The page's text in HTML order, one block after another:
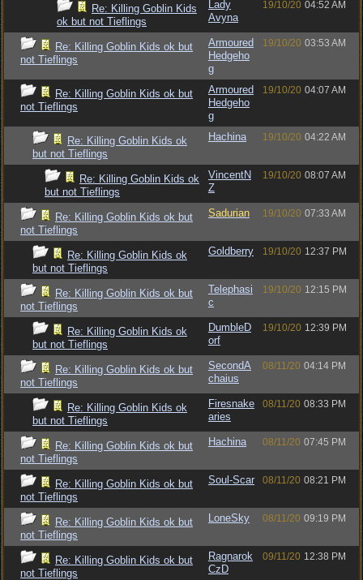
Re: Killing Goblin Kids
ok but not Tieflings
Lady
Avyna
19/10/20 04:52 AM
Re: Killing Goblin Kids ok but
not Tieflings
Armoured
Hedgeho
g
19/10/20 03:53 AM
Re: Killing Goblin Kids ok but
not Tieflings
Armoured
Hedgeho
g
19/10/20 04:07 AM
Re: Killing Goblin Kids ok
but not Tieflings
Hachina 19/10/20 04:22 AM
Re: Killing Goblin Kids ok
but not Tieflings
VincentN
Z
19/10/20 08:07 AM
Re: Killing Goblin Kids ok but
not Tieflings
Sadurian 19/10/20 07:33 AM
Re: Killing Goblin Kids ok
but not Tieflings
Goldberry 19/10/20 12:37 PM
Re: Killing Goblin Kids ok but
not Tieflings
Telephasi
c
19/10/20 12:15 PM
Re: Killing Goblin Kids ok
but not Tieflings
DumbleD
orf
19/10/20 12:39 PM
Re: Killing Goblin Kids ok but
not Tieflings
SecondA
chaius
08/11/20 04:14 PM
Re: Killing Goblin Kids ok
but not Tieflings
Firesnake
aries
08/11/20 08:33 PM
Re: Killing Goblin Kids ok but
not Tieflings
Hachina 08/11/20 07:45 PM
Re: Killing Goblin Kids ok but
not Tieflings
Soul-Scar 08/11/20 08:21 PM
Re: Killing Goblin Kids ok but
not Tieflings
LoneSky 08/11/20 09:19 PM
Re: Killing Goblin Kids ok but
not Tieflings
Ragnarok
CzD
09/11/20 12:38 PM